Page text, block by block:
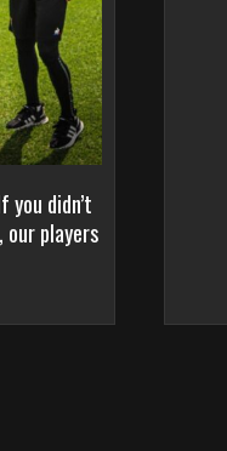
you didn’t
players